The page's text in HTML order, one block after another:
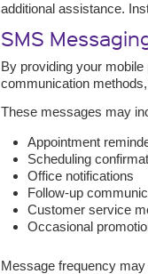
additional assistance.
SMS
By providing your
communication
These messages may
Appointment
Scheduling
Office notifications
Follow-up
Customer service
Occasional
Message frequency